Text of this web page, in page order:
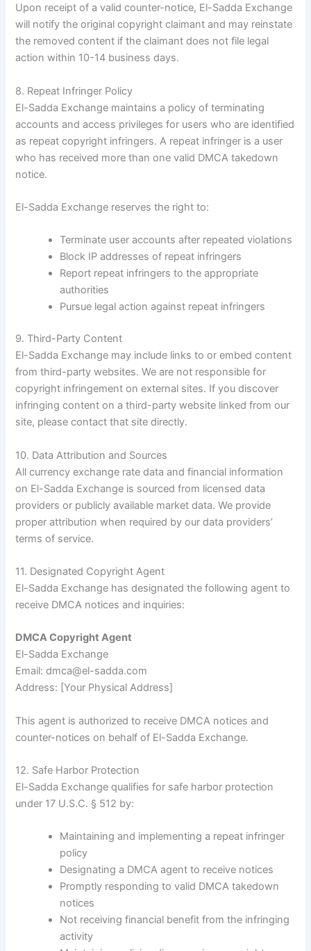
Upon receipt of a valid counter-notice, El-Sadda Exchange
will notify the original copyright claimant and may reinstate
the removed content if the claimant does not file legal
action within 10-14 business days.
8. Repeat Infringer Policy
El-Sadda Exchange maintains a policy of terminating
accounts and access privileges for users who are identified
as repeat copyright infringers. A repeat infringer is a user
who has received more than one valid DMCA takedown
notice.
El-Sadda Exchange reserves the right to:
Terminate user accounts after repeated violations
Block IP addresses of repeat infringers
Report repeat infringers to the appropriate
authorities
Pursue legal action against repeat infringers
9. Third-Party Content
El-Sadda Exchange may include links to or embed content
from third-party websites. We are not responsible for
copyright infringement on external sites. If you discover
infringing content on a third-party website linked from our
site, please contact that site directly.
10. Data Attribution and Sources
All currency exchange rate data and financial information
on El-Sadda Exchange is sourced from licensed data
providers or publicly available market data. We provide
proper attribution when required by our data providers’
terms of service.
11. Designated Copyright Agent
El-Sadda Exchange has designated the following agent to
receive DMCA notices and inquiries:
DMCA Copyright Agent
El-Sadda Exchange
Email: dmca@el-sadda.com
Address: [Your Physical Address]
This agent is authorized to receive DMCA notices and
counter-notices on behalf of El-Sadda Exchange.
12. Safe Harbor Protection
El-Sadda Exchange qualifies for safe harbor protection
under 17 U.S.C. § 512 by:
Maintaining and implementing a repeat infringer
policy
Designating a DMCA agent to receive notices
Promptly responding to valid DMCA takedown
notices
Not receiving financial benefit from the infringing
activity